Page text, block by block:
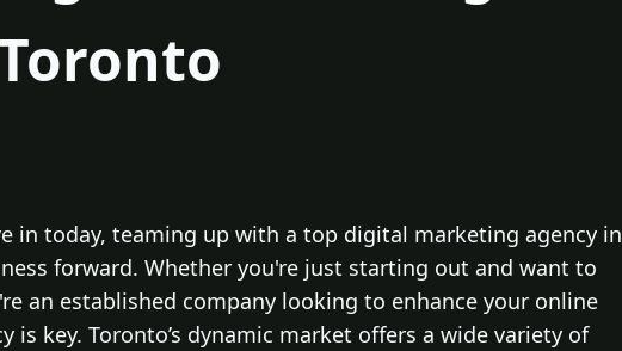
in today, teaming up with a top digital marketing agency in
forward. Whether you're just starting out and want to
an established company looking to enhance your online
key. Toronto’s dynamic market offers a wide variety of